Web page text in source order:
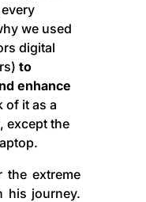
we used
digital
to
enhance
of it as a
except the
the extreme
his journey.